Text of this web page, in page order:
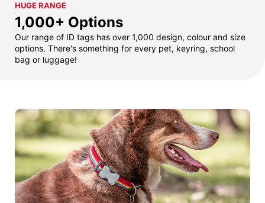
HUGE RANGE
1,000+ Options
Our range of ID tags has over 1,000 design, colour and size
options. There's something for every pet, keyring, school
bag or luggage!